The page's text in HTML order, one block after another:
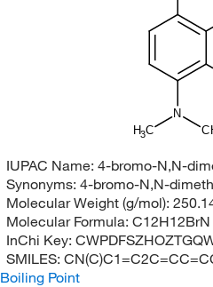
H3C
N
IUPAC Name: 4-bromo-N,N-
Synonyms: 4-bromo-N,N-
Molecular Weight (g/mol):
Molecular Formula: C12H12BrN
InChi Key:
SMILES:
Boiling Point